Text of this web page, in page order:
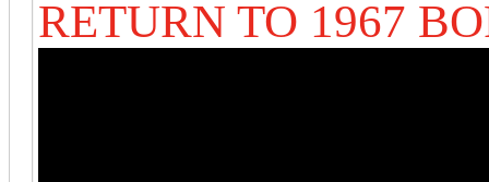
RETURN TO 1967